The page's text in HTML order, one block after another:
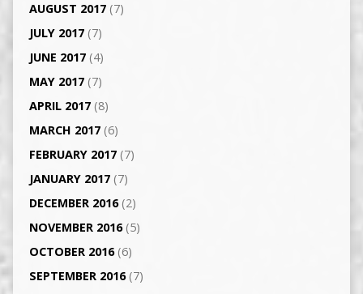
AUGUST 2017(7)
JULY 2017(7)
JUNE 2017(4)
MAY 2017(7)
APRIL 2017(8)
MARCH 2017(6)
FEBRUARY 2017(7)
JANUARY 2017(7)
DECEMBER 2016(2)
NOVEMBER 2016(5)
OCTOBER 2016(6)
SEPTEMBER 2016(7)